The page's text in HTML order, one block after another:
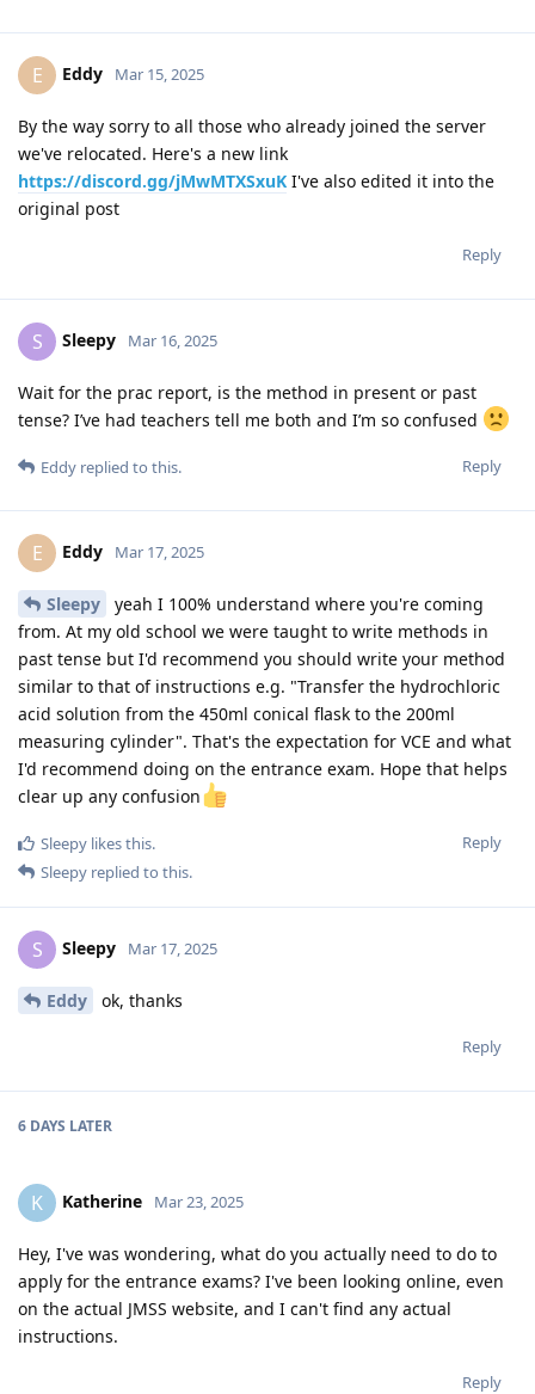
E Eddy Mar 15, 2025
By the way sorry to all those who already joined the server
we've relocated. Here's a new link
https://discord.gg/jMwMTXSxuK I've also edited it into the
original post
Reply
S Sleepy Mar 16, 2025
Wait for the prac report, is the method in present or past
tense? I’ve had teachers tell me both and I’m so confused
Reply
Eddy replied to this.
E Eddy Mar 17, 2025
Sleepy
yeah I 100% understand where you're coming
from. At my old school we were taught to write methods in
past tense but I'd recommend you should write your method
similar to that of instructions e.g. "Transfer the hydrochloric
acid solution from the 450ml conical flask to the 200ml
measuring cylinder". That's the expectation for VCE and what
I'd recommend doing on the entrance exam. Hope that helps
clear up any confusion
Reply
Sleepy likes this.
Sleepy replied to this.
S Sleepy Mar 17, 2025
Eddy ok, thanks
Reply
6 DAYS LATER
K Katherine Mar 23, 2025
Hey, I've was wondering, what do you actually need to do to
apply for the entrance exams? I've been looking online, even
on the actual JMSS website, and I can't find any actual
instructions.
Reply